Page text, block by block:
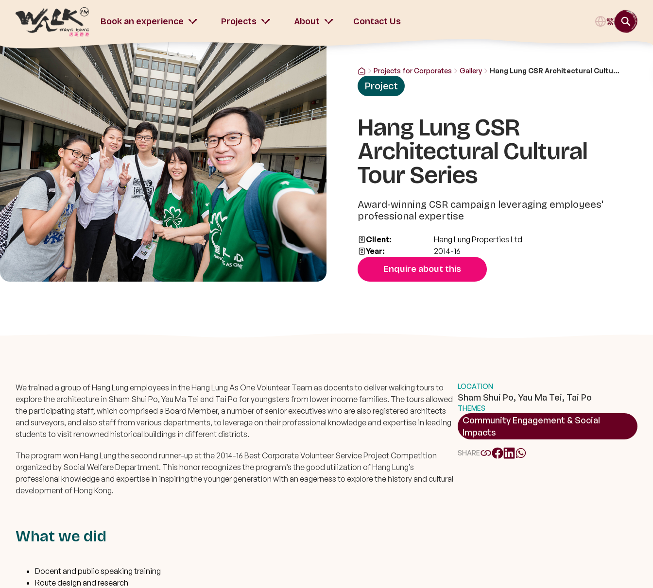
Book an experience Projects About Contact Us 繁
Projects for Corporates Gallery Hang Lung CSR Architectural Cultural Tour Series
Project
Hang Lung CSR
Architectural Cultural
Tour Series
Award-winning CSR campaign leveraging employees'
professional expertise
Client:
Hang Lung Properties Ltd
Year:
2014-16
Enquire about this
We trained a group of Hang Lung employees in the Hang Lung As One Volunteer Team as docents to deliver walking tours to
explore the architecture in Sham Shui Po, Yau Ma Tei and Tai Po for youngsters from lower income families. The tours allowed
the participating staff, which comprised a Board Member, a number of senior executives who are also registered architects
and surveyors, and also staff from various departments, to leverage on their professional knowledge and expertise in leading
students to visit renowned historical buildings in different districts.
The program won Hang Lung the second runner-up at the 2014-16 Best Corporate Volunteer Service Project Competition
organized by Social Welfare Department. This honor recognizes the program’s the good utilization of Hang Lung’s
professional knowledge and expertise in inspiring the younger generation with an eagerness to explore the history and cultural
development of Hong Kong.
What we did
Docent and public speaking training
Route design and research
LOCATION
Sham Shui Po, Yau Ma Tei, Tai Po
THEMES
Community Engagement & Social
Impacts
SHARE